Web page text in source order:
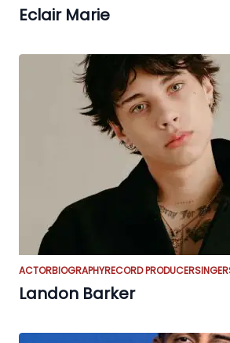
Eclair Marie
ACTORBIOGRAPHYRECORD PRODUCERSINGER
Landon Barker